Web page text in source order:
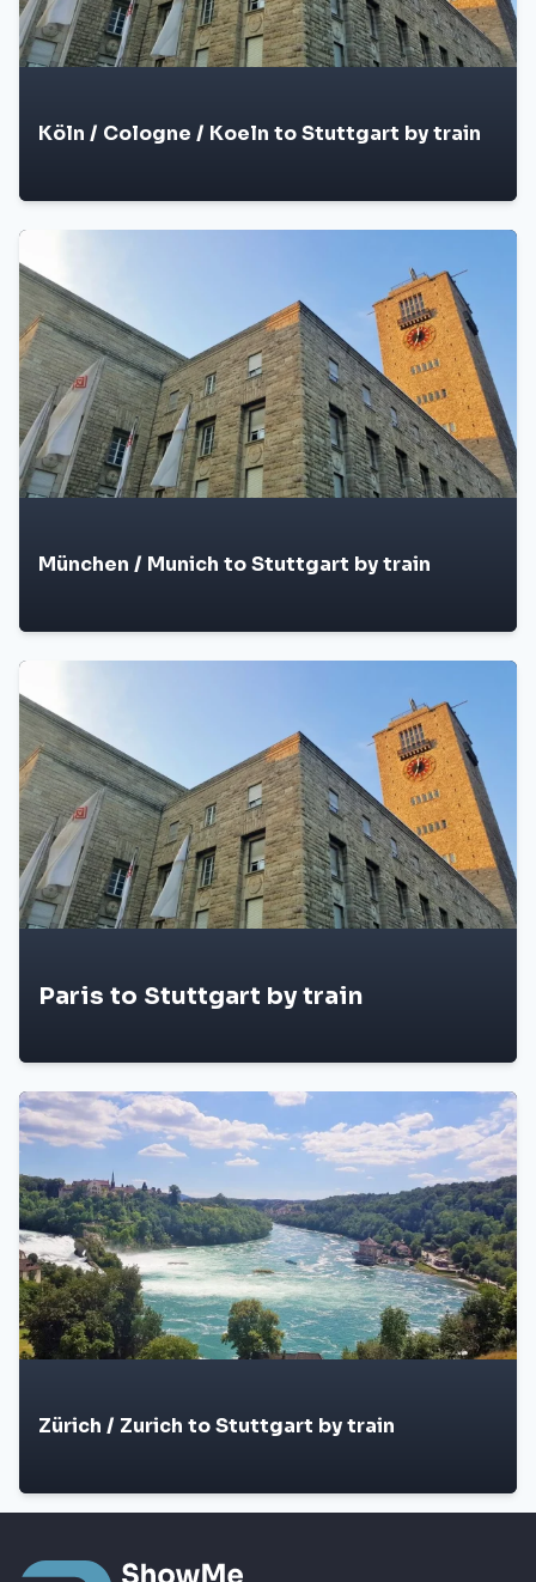
Köln / Cologne / Koeln to Stuttgart by train
München / Munich to Stuttgart by train
Paris to Stuttgart by train
Zürich / Zurich to Stuttgart by train